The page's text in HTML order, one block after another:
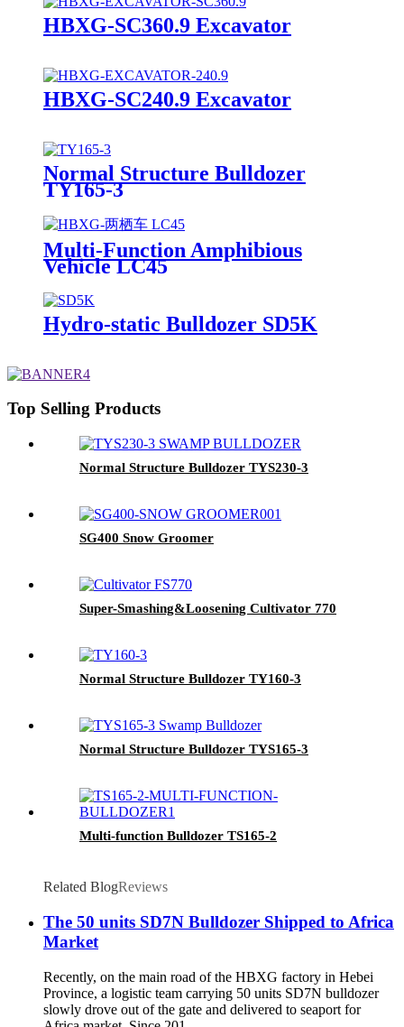
HBXG-SC360.9 Excavator
HBXG-SC240.9 Excavator
Normal Structure Bulldozer
TY165-3
Multi-Function Amphibious
Vehicle LC45
Hydro-static Bulldozer SD5K
Top Selling Products
Normal Structure Bulldozer TYS230-3
SG400 Snow Groomer
Super-Smashing&Loosening Cultivator 770
Normal Structure Bulldozer TY160-3
Normal Structure Bulldozer TYS165-3
Multi-function Bulldozer TS165-2
Related BlogReviews
The 50 units SD7N Bulldozer Shipped to Africa
Market
Recently, on the main road of the HBXG factory in Hebei
Province, a logistic team carrying 50 units SD7N bulldozer
slowly drove out of the gate and delivered to seaport for